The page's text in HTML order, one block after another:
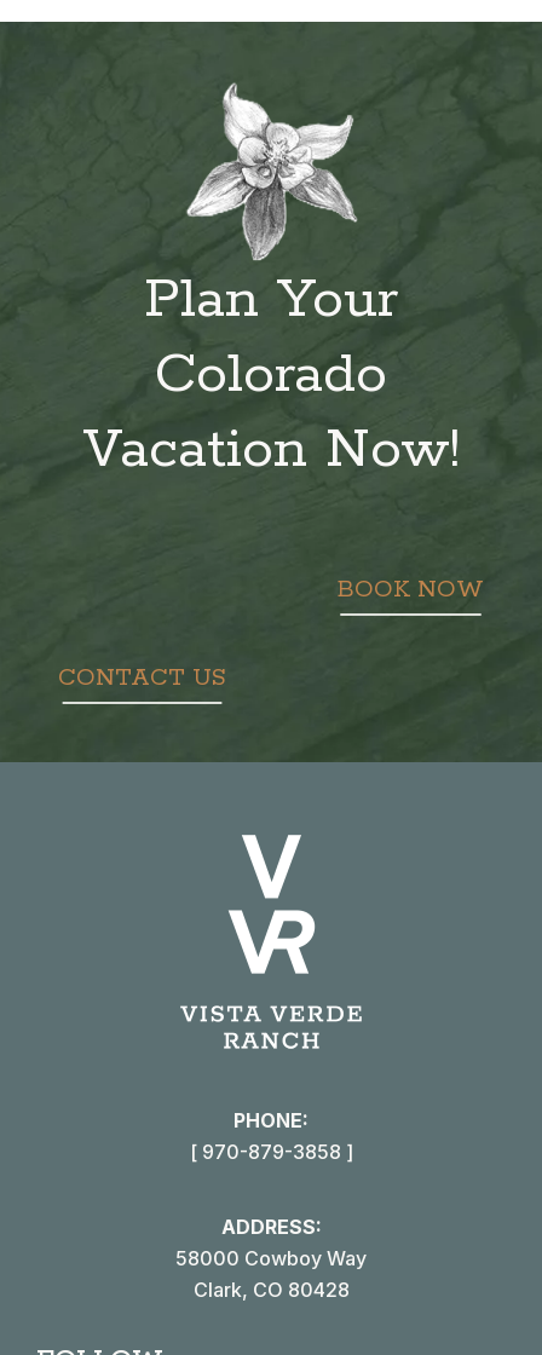
Plan Your
Colorado
Vacation Now!
BOOK NOW
CONTACT US
PHONE:
[ 970-879-3858 ]
ADDRESS:
58000 Cowboy Way
Clark, CO 80428